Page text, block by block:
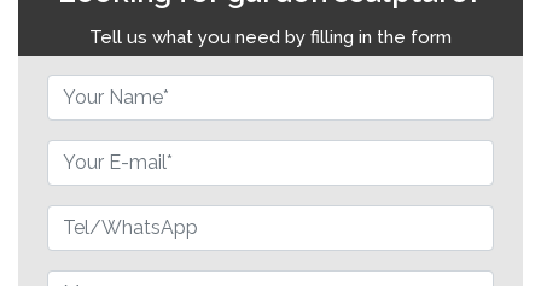
Tell us what you need by filling in the form